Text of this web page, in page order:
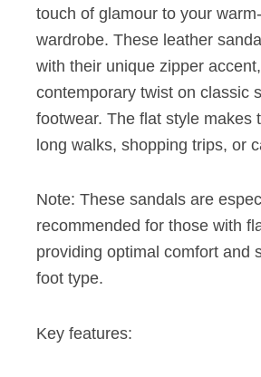
touch of glamour to your
wardrobe. These leather
with their unique zipper
contemporary twist on classic
footwear. The flat style makes
long walks, shopping trips, or
Note: These sandals are
recommended for those with
providing optimal comfort and
foot type.
Key features: